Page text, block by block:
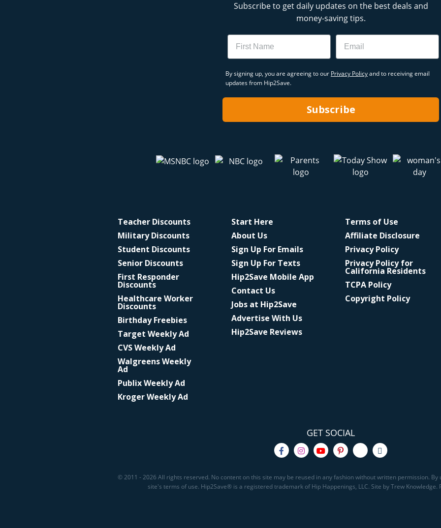
Subscribe to get daily updates on the best deals and
money-saving tips.
Name Email
By signing up, you are agreeing to our Privacy Policyand to receiving email
updates from Hip2Save.
Subscribe
Teacher Discounts
Military Discounts
Student Discounts
Senior Discounts
First Responder
Discounts
Healthcare Worker
Discounts
Birthday Freebies
Target Weekly Ad
CVS Weekly Ad
Walgreens Weekly
Ad
Publix Weekly Ad
Kroger Weekly Ad
Start Here
About Us
Sign Up For Emails
Sign Up For Texts
Hip2Save Mobile App
Contact Us
Jobs at Hip2Save
Advertise With Us
Hip2Save Reviews
Terms of Use
Affiliate Disclosure
Privacy Policy
Privacy Policy for
California Residents
TCPA Policy
Copyright Policy
GET SOCIAL
© 2011 - 2026 All rights reserved. No content on this site may be reused in any fashion without written permission.
site's terms of use. Hip2Save® is a registered trademark of Hip Happenings, LLC. Site by Trew Knowledge.